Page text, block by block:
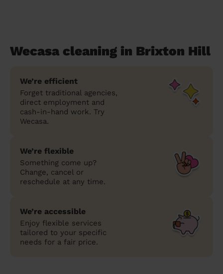
Wecasa cleaning in Brixton Hill
We’re efficient
Forget traditional agencies,
direct employment and
cash-in-hand work. Try
Wecasa.
We’re flexible
Something come up?
Change, cancel or
reschedule at any time.
We’re accessible
Enjoy flexible services
tailored to your specific
needs for a fair price.